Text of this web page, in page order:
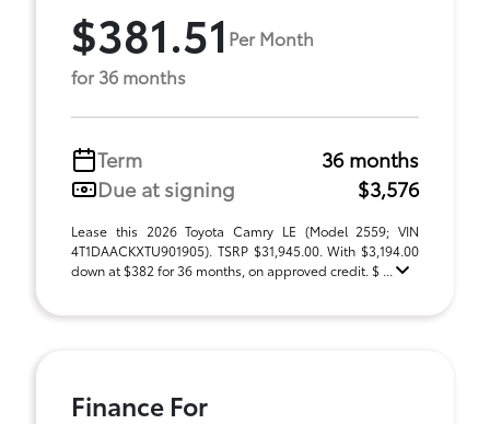
$381.51 Per Month
for 36 months
Term
36 months
Due at signing
$3,576
Lease this 2026 Toyota Camry LE (Model 2559; VIN
4T1DAACKXTU901905). TSRP $31,945.00. With $3,194.00
down at $382 for 36 months, on approved credit. $ ...
Finance For